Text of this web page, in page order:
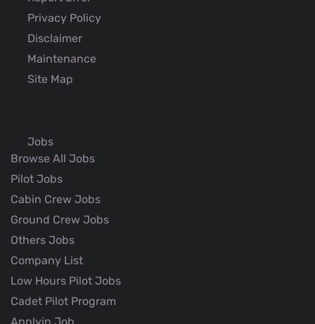
Privacy Policy
Disclaimer
Maintenance
Site Map
Jobs
Browse All Jobs
Pilot Jobs
Cabin Crew Jobs
Ground Crew Jobs
Others Jobs
Company List
Low Hours Pilot Jobs
Cadet Pilot Program